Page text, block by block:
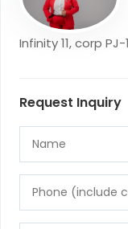
Infinity 11, corp
Request Inquiry